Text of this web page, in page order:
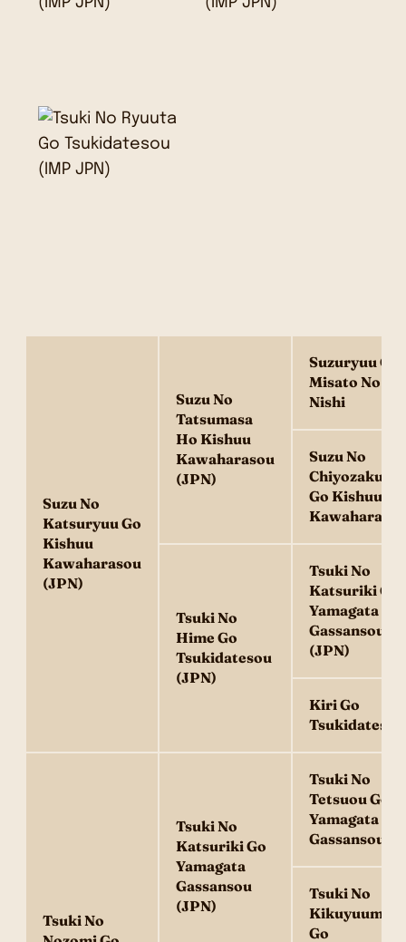
Suzu No
Katsuryuu Go
Kishuu
Kawaharasou
(JPN)
Suzu No
Tatsumasa
Ho Kishuu
Kawaharasou
(JPN)
Suzuryuu Go
Misato No
Nishi
Suzu No
Chiyozakura
Go Kishuu
Tsuki No
Hime Go
Tsukidatesou
(JPN)
Tsuki No
Katsuriki Go
Yamagata
Gassansou
(JPN)
Kiri Go
Tsukidatesou
Tsuki No
Tsuki No
Katsuriki Go
Yamagata
Gassansou
(JPN)
Tsuki No
Tetsuou Go
Yamagata
Gassansou
Tsuki No
Kikuyuume
Go